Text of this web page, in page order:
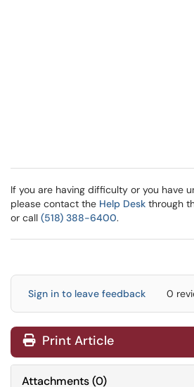
If you are having difficulty or you have
please contact the Help Desk through
or call (518) 388-6400.
Sign in to leave feedback 0
Print Article
Attachments(0)